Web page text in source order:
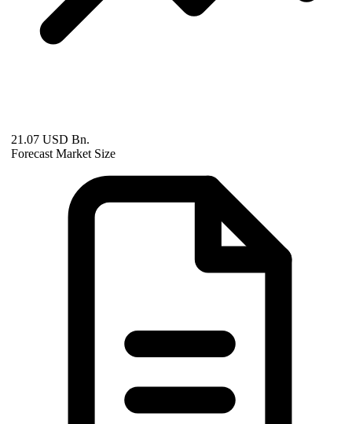
21.07 USD Bn.
Forecast Market Size